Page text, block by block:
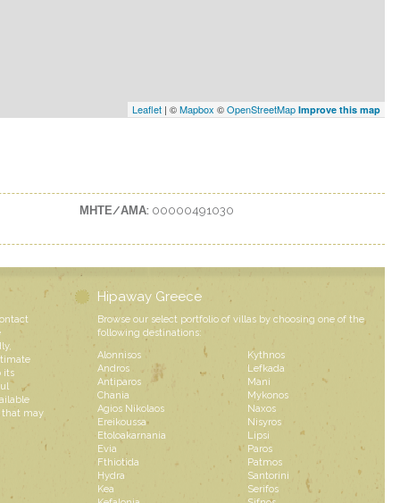
Leaflet| ©Mapbox ©OpenStreetMap Improve this map
ΜΗΤΕ/ΑΜΑ: 00000491030
its
that may
Hipaway Greece
Browse our select portfolio of villas by choosing one of the
following destinations:
Alonnisos
Andros
Antiparos
Chania
Agios Nikolaos
Ereikoussa
Etoloakarnania
Evia
Fthiotida
Hydra
Kea
Kythnos
Lefkada
Mani
Mykonos
Naxos
Nisyros
Lipsi
Paros
Patmos
Santorini
Serifos